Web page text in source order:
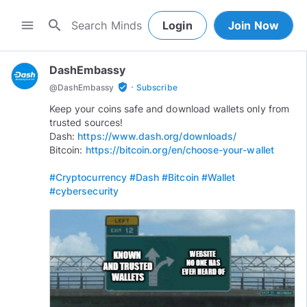
menu search Login Join Now
DashEmbassy
@DashEmbassy verified_user · Subscribe
Keep your coins safe and download wallets only from
trusted sources!
Dash: https://www.dash.org/downloads/
Bitcoin: https://bitcoin.org/en/choose-your-wallet
#Cryptocurrency #Dash #Bitcoin #Wallet
#cybersecurity